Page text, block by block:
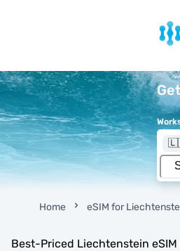
Home eSIM for
Best-Priced Liechtenstein